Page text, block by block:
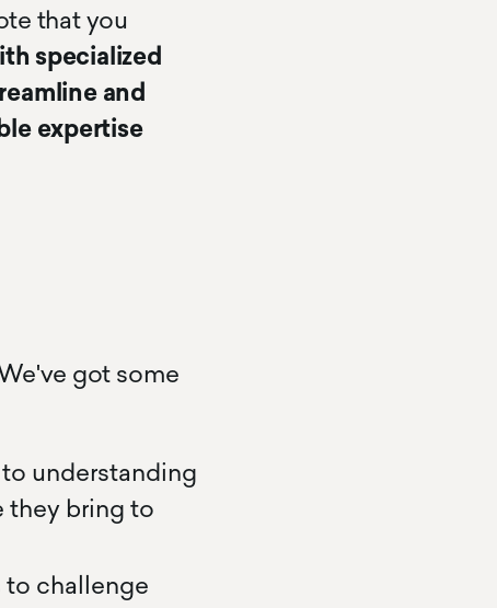
that you
specialized
and
expertise
got some
understanding
they bring to
to challenge